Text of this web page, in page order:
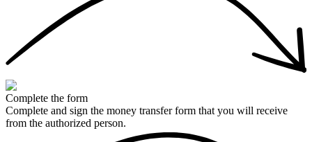
Complete the form
Complete and sign the money transfer form that you will receive
from the authorized person.